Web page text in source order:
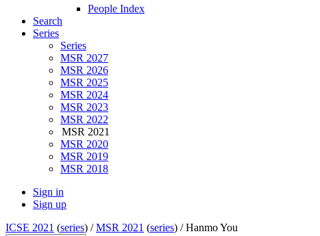
People Index
Search
Series
Series
MSR 2027
MSR 2026
MSR 2025
MSR 2024
MSR 2023
MSR 2022
MSR 2021
MSR 2020
MSR 2019
MSR 2018
Sign in
Sign up
ICSE 2021 (series) /MSR 2021 (series) /Hanmo You